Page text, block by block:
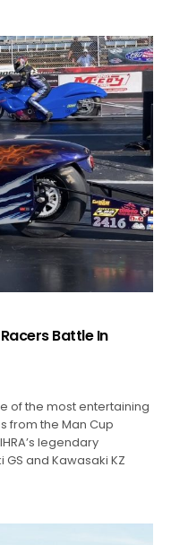
Battle In
of the most entertaining
from the Man Cup
legendary
and Kawasaki KZ